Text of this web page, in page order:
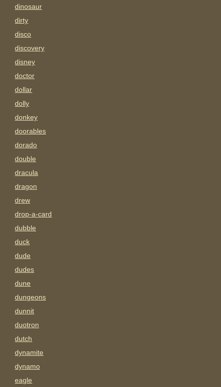
dinosaur
dirty
disco
discovery
disney
doctor
dollar
dolly
donkey
doorables
dorado
double
dracula
dragon
drew
drop-a-card
dubble
duck
dude
dudes
dune
dungeons
dunnit
duotron
dutch
dynamite
dynamo
eagle